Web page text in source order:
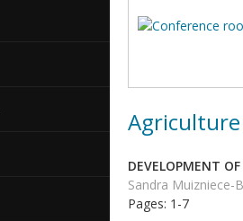
Agriculture
DEVELOPMENT
Sandra Muizniece-
Pages: 1-7